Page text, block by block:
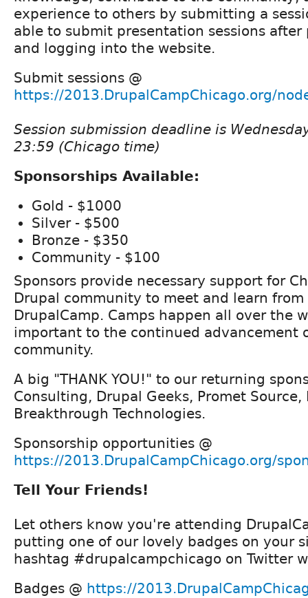
experience to others by submitting a
able to submit presentation sessions
and logging into the website.
Submit sessions @
https://2013.DrupalCampChicago.org/
Session submission deadline is
23:59 (Chicago time)
Sponsorships Available:
Gold - $1000
Silver - $500
Bronze - $350
Community - $100
Sponsors provide necessary support for
Drupal community to meet and learn
DrupalCamp. Camps happen all over the
important to the continued advancement
community.
A big "THANK YOU!" to our returning
Consulting, Drupal Geeks, Promet
Breakthrough Technologies.
Sponsorship opportunities @
https://2013.DrupalCampChicago.org/
Tell Your Friends!
Let others know you're attending
putting one of our lovely badges on your
hashtag #drupalcampchicago on Twitter
Badges @ https://